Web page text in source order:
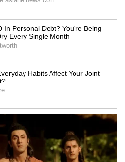
Meta's team to meet MeitY
Report
Biggest